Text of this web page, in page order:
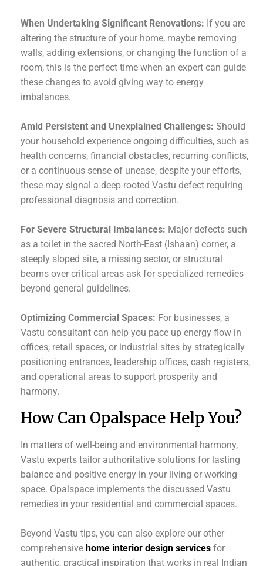
When Undertaking Significant Renovations: If you are
altering the structure of your home, maybe removing
walls, adding extensions, or changing the function of a
room, this is the perfect time when an expert can guide
these changes to avoid giving way to energy
imbalances.
Amid Persistent and Unexplained Challenges: Should
your household experience ongoing difficulties, such as
health concerns, financial obstacles, recurring conflicts,
or a continuous sense of unease, despite your efforts,
these may signal a deep-rooted Vastu defect requiring
professional diagnosis and correction.
For Severe Structural Imbalances: Major defects such
as a toilet in the sacred North-East (Ishaan) corner, a
steeply sloped site, a missing sector, or structural
beams over critical areas ask for specialized remedies
beyond general guidelines.
Optimizing Commercial Spaces: For businesses, a
Vastu consultant can help you pace up energy flow in
offices, retail spaces, or industrial sites by strategically
positioning entrances, leadership offices, cash registers,
and operational areas to support prosperity and
harmony.
How Can Opalspace Help You?
In matters of well-being and environmental harmony,
Vastu experts tailor authoritative solutions for lasting
balance and positive energy in your living or working
space. Opalspace implements the discussed Vastu
remedies in your residential and commercial spaces.
Beyond Vastu tips, you can also explore our other
comprehensive home interior design services for
authentic, practical inspiration that works in real Indian